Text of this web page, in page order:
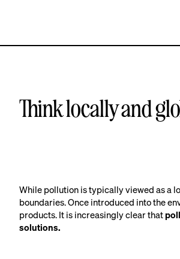
Think locally and
While pollution is typically viewed as a
boundaries. Once introduced into the
products. It is increasingly clear that
solutions.